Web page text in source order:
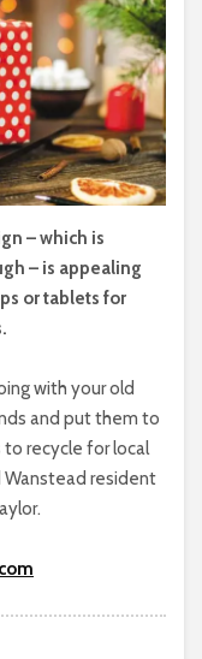
– which is
– is appealing
or tablets for
with your old
and put them to
recycle for local
Wanstead resident